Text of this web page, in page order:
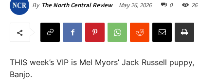
By The North Central Review May 26, 2026 0 26
THIS week’s VIP is Mel Myors’ Jack Russell puppy,
Banjo.